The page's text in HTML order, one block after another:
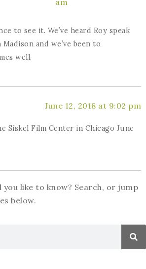
to see it. We’ve heard Roy speak
and we’ve been to
well.
June 12, 2018 at 9:02 pm
Siskel Film Center in Chicago June
you like to know? Search, or jump
below.